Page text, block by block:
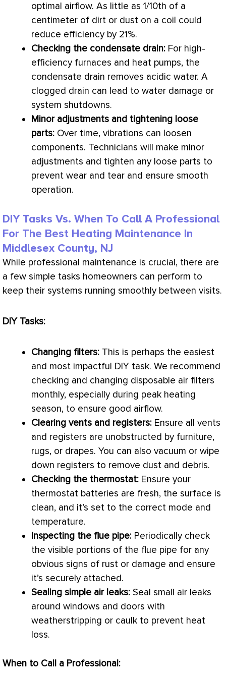
optimal airflow. As little as 1/10th of a
centimeter of dirt or dust on a coil could
reduce efficiency by 21%.
Checking the condensate drain: For high-
efficiency furnaces and heat pumps, the
condensate drain removes acidic water. A
clogged drain can lead to water damage or
system shutdowns.
Minor adjustments and tightening loose
parts: Over time, vibrations can loosen
components. Technicians will make minor
adjustments and tighten any loose parts to
prevent wear and tear and ensure smooth
operation.
DIY Tasks Vs. When To Call A Professional
For The Best Heating Maintenance In
Middlesex County, NJ
While professional maintenance is crucial, there are
a few simple tasks homeowners can perform to
keep their systems running smoothly between visits.
DIY Tasks:
Changing filters: This is perhaps the easiest
and most impactful DIY task. We recommend
checking and changing disposable air filters
monthly, especially during peak heating
season, to ensure good airflow.
Clearing vents and registers: Ensure all vents
and registers are unobstructed by furniture,
rugs, or drapes. You can also vacuum or wipe
down registers to remove dust and debris.
Checking the thermostat: Ensure your
thermostat batteries are fresh, the surface is
clean, and it’s set to the correct mode and
temperature.
Inspecting the flue pipe: Periodically check
the visible portions of the flue pipe for any
obvious signs of rust or damage and ensure
it’s securely attached.
Sealing simple air leaks: Seal small air leaks
around windows and doors with
weatherstripping or caulk to prevent heat
loss.
When to Call a Professional: